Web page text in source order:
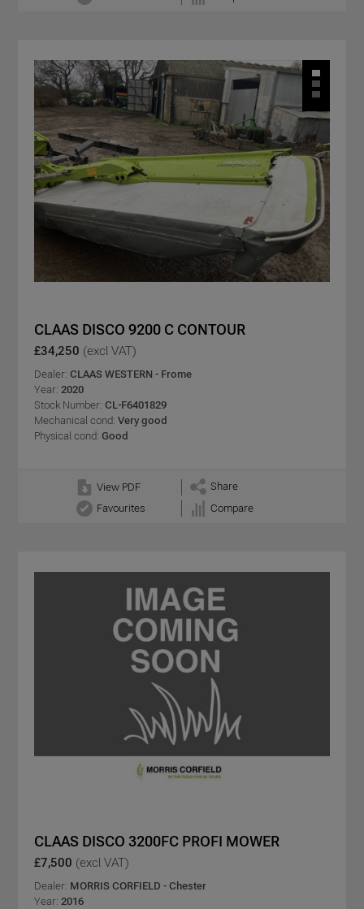
CLAAS DISCO 9200 C CONTOUR
£34,250 (excl VAT)
Dealer: CLAAS WESTERN - Frome
Year: 2020
Stock Number: CL-F6401829
Mechanical cond: Very good
Physical cond: Good
View PDF
Share
Favourites
Compare
CLAAS DISCO 3200FC PROFI MOWER
£7,500 (excl VAT)
Dealer: MORRIS CORFIELD - Chester
Year: 2016